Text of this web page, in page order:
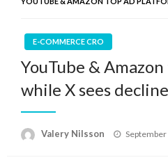
E-COMMERCE CRO
YouTube &
while X sees decline
Valery Nilsson
Posted